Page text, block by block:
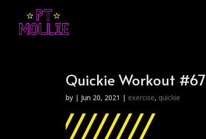
Quickie Workout #67
by | Jun 20, 2021 |exercise,quickie